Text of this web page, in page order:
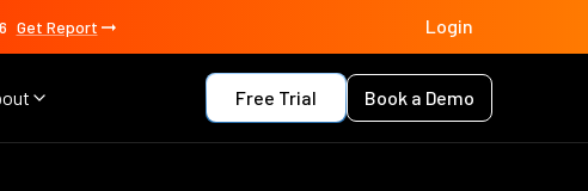
Get Report Login
Free Trial Book a Demo